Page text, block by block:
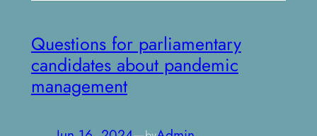
Questions for parliamentary
candidates about pandemic
management